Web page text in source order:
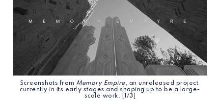
Screenshots from Memory Empire, an unreleased project
currently in its early stages and shaping up to be a large-
scale work. [1/3]